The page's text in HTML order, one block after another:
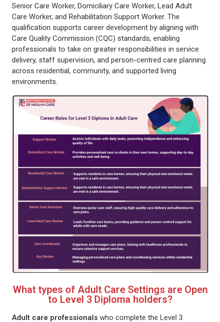
Senior Care Worker, Domiciliary Care Worker, Lead Adult
Care Worker, and Rehabilitation Support Worker. The
qualification supports career development by aligning with
Care Quality Commission (CQC) standards, enabling
professionals to take on greater responsibilities in service
delivery, staff supervision, and person-centred care planning
across residential, community, and supported living
environments.
What types of Adult Care Settings are Open
to Level 3 Diploma holders?
Adult care professionals who complete the Level 3